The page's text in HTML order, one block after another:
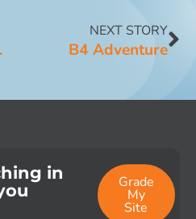
NEXT STORY
B4 Adventure
in
Grade
My
Site